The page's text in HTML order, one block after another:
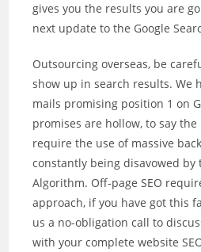
gives you the results you are
next update to the Google
Outsourcing overseas, be
show up in search results. We
mails promising position 1 on
promises are hollow, to say
require the use of massive
constantly being disavowed by
Algorithm. Off-page SEO
approach, if you have got this
us a no-obligation call to
with your complete website